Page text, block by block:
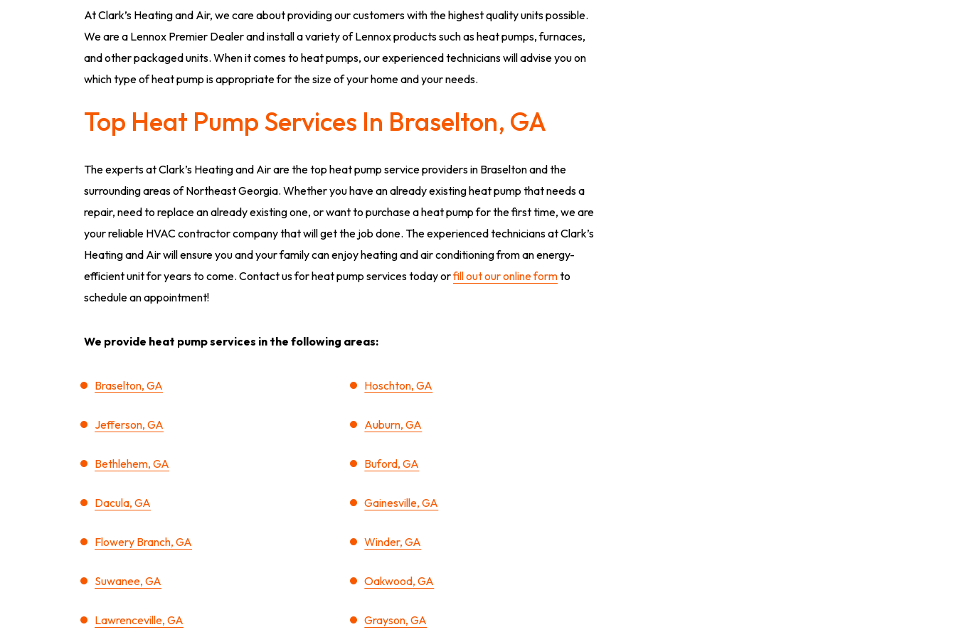
At Clark’s Heating and Air, we care about providing our customers with the highest quality units possible.
We are a Lennox Premier Dealer and install a variety of Lennox products such as heat pumps, furnaces,
and other packaged units. When it comes to heat pumps, our experienced technicians will advise you on
which type of heat pump is appropriate for the size of your home and your needs.
Top Heat Pump Services In Braselton, GA
The experts at Clark’s Heating and Air are the top heat pump service providers in Braselton and the
surrounding areas of Northeast Georgia. Whether you have an already existing heat pump that needs a
repair, need to replace an already existing one, or want to purchase a heat pump for the first time, we are
your reliable HVAC contractor company that will get the job done. The experienced technicians at Clark’s
Heating and Air will ensure you and your family can enjoy heating and air conditioning from an energy-
efficient unit for years to come. Contact us for heat pump services today orfill out our online formto
schedule an appointment!
We provide heat pump services in the following areas:
Braselton, GA Hoschton, GA
Jefferson, GA Auburn, GA
Bethlehem, GA Buford, GA
Dacula, GA Gainesville, GA
Flowery Branch, GA Winder, GA
Suwanee, GA Oakwood, GA
Lawrenceville, GA Grayson, GA